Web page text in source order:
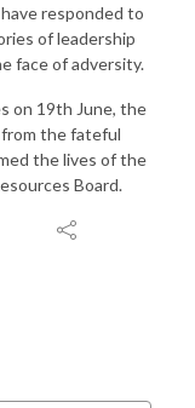
responded to
of leadership
face of adversity.
on 19th June, the
from the fateful
the lives of the
Board.